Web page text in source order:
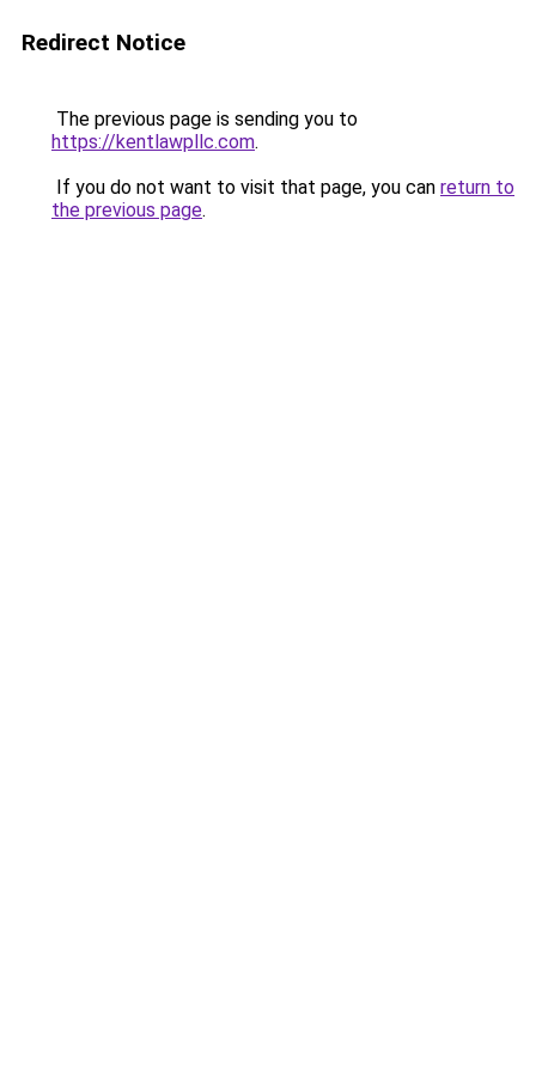
Redirect Notice
The previous page is sending you to
https://kentlawpllc.com.
If you do not want to visit that page, you can return to
the previous page.